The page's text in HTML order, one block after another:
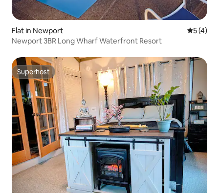
Flat in Newport 5 out of
5 (4)
Newport 3BR Long Wharf Waterfront Resort
Superhost
Superhost